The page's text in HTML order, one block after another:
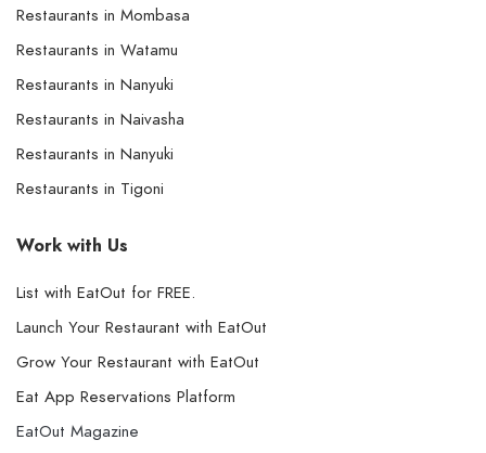
Restaurants in Mombasa
Restaurants in Watamu
Restaurants in Nanyuki
Restaurants in Naivasha
Restaurants in Nanyuki
Restaurants in Tigoni
Work with Us
List with EatOut for FREE.
Launch Your Restaurant with EatOut
Grow Your Restaurant with EatOut
Eat App Reservations Platform
EatOut Magazine